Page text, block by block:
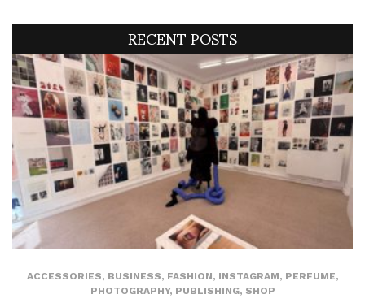
RECENT POSTS
ACCESSORIES, BUSINESS, FASHION, INSTAGRAM, PERFUME,
PHOTOGRAPHY, PUBLISHING, SHOP